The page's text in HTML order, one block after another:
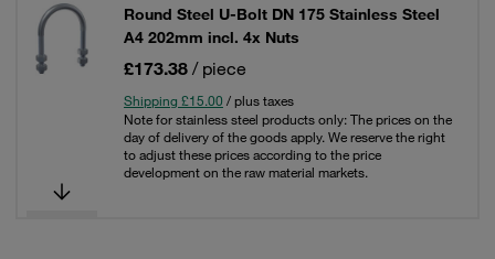
Round Steel U-Bolt DN 175 Stainless Steel
A4 202mm incl. 4x Nuts
£173.38 / piece
Shipping £15.00 / plus taxes
Note for stainless steel products only: The prices on the
day of delivery of the goods apply. We reserve the right
to adjust these prices according to the price
development on the raw material markets.